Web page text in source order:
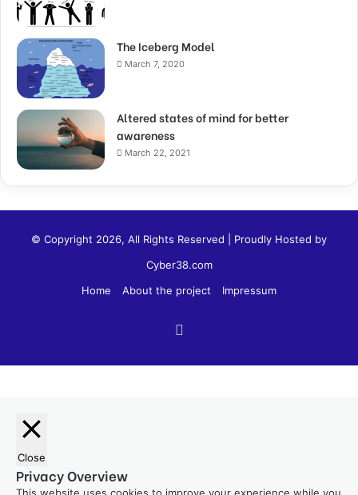
The Iceberg Model
March 7, 2020
Altered states of mind for better
awareness
March 22, 2021
© Copyright 2026, All Rights Reserved | Proudly Hosted by
Cyber38.com
Home
About the project Impressum
Close
Privacy Overview